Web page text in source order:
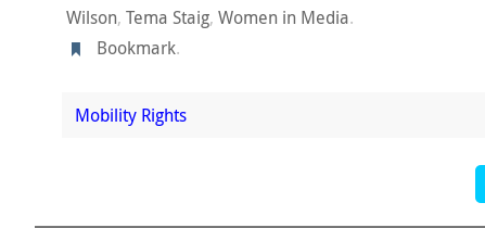
Wilson, Tema Staig, Women in Media.
Bookmark.
Mobility Rights